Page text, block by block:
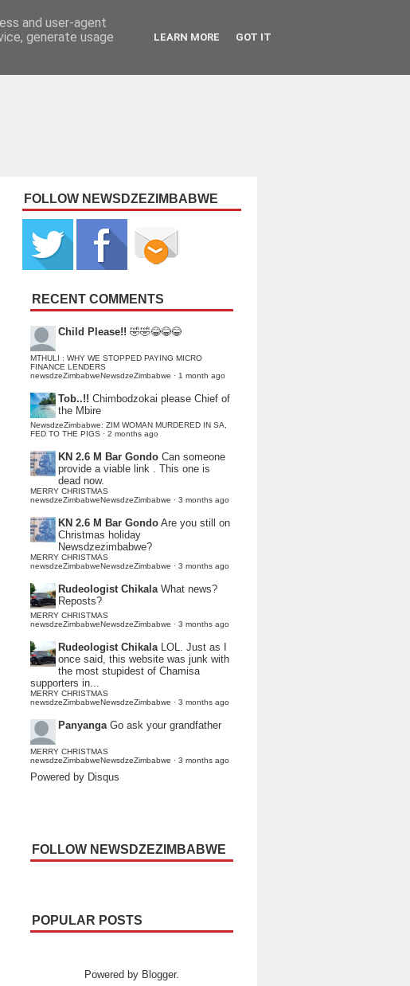
FOLLOW NEWSDZEZIMBABWE
RECENT COMMENTS
Child Please!! 🤣🤣😂😂😂
MTHULI : WHY WE STOPPED PAYING MICRO
FINANCE LENDERS
newsdzeZimbabweNewsdzeZimbabwe · 1 month ago
Tob..!! Chimbodzokai please Chief of
the Mbire
NewsdzeZimbabwe: ZIM WOMAN MURDERED IN SA,
FED TO THE PIGS · 2 months ago
KN 2.6 M Bar Gondo Can someone
provide a viable link . This one is
dead now.
MERRY CHRISTMAS
newsdzeZimbabweNewsdzeZimbabwe · 3 months ago
KN 2.6 M Bar Gondo Are you still on
Christmas holiday
Newsdzezimbabwe?
MERRY CHRISTMAS
newsdzeZimbabweNewsdzeZimbabwe · 3 months ago
Rudeologist Chikala What news?
Reposts?
MERRY CHRISTMAS
newsdzeZimbabweNewsdzeZimbabwe · 3 months ago
Rudeologist Chikala LOL. Just as I
once said, this website was junk with
the most stupidest of Chamisa
supporters in...
MERRY CHRISTMAS
newsdzeZimbabweNewsdzeZimbabwe · 3 months ago
Panyanga Go ask your grandfather
MERRY CHRISTMAS
newsdzeZimbabweNewsdzeZimbabwe · 3 months ago
Powered by Disqus
FOLLOW NEWSDZEZIMBABWE
POPULAR POSTS
Powered by Blogger.
and user-agent
generate usage
LEARN MORE GOT IT